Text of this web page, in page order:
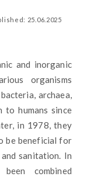
25.06.2025
and inorganic
organisms
archaea,
to humans since
in 1978, they
be beneficial for
sanitation. In
combined